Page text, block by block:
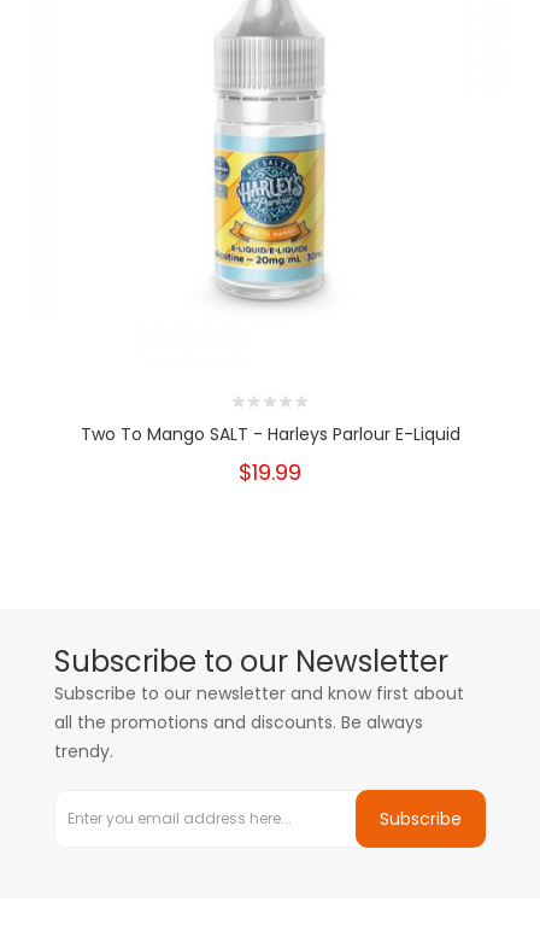
Two To Mango SALT - Harleys Parlour E-Liquid
$19.99
Subscribe to our Newsletter
Subscribe to our newsletter and know first about
all the promotions and discounts. Be always
trendy.
Subscribe